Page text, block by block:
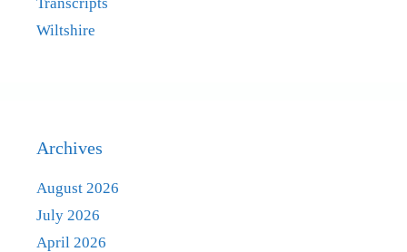
Wiltshire
Archives
August 2026
July 2026
April 2026